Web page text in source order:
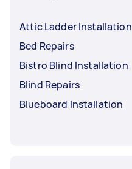
Attic Ladder Installation
Bed Repairs
Bistro Blind Installation
Blind Repairs
Blueboard Installation